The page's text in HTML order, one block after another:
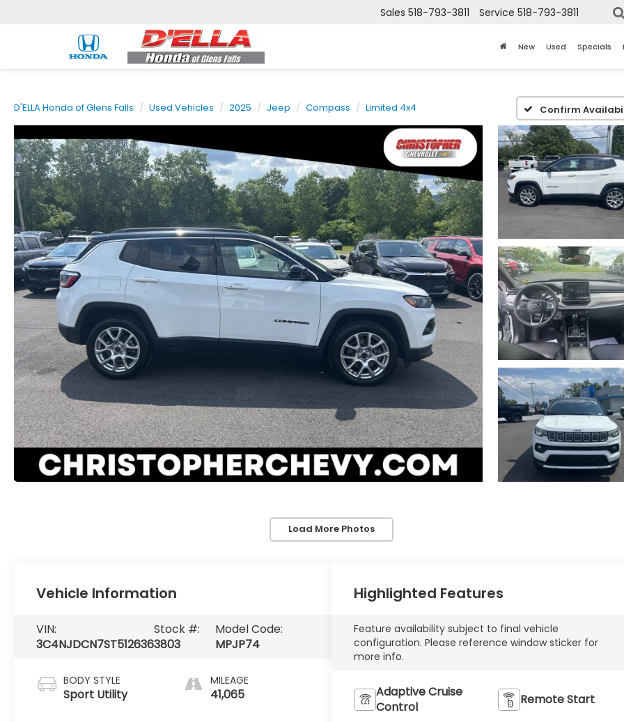
Sales 518-793-3811 Service 518-793-3811
New Used Specials
D'ELLA Honda of Glens Falls Used Vehicles 2025 Jeep Compass Limited 4x4 Confirm
Load More Photos
Vehicle Information
VIN:
3C4NJDCN7ST512636
Stock #:
3803
Model Code:
MPJP74
BODY STYLE
Sport Utility
MILEAGE
41,065
Highlighted Features
Feature availability subject to final vehicle
configuration. Please reference window sticker for
more info.
Adaptive Cruise
Control
Remote Start